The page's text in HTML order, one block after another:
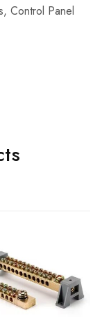
, Control Panel